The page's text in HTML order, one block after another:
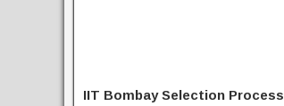
IIT Bombay Selection Process